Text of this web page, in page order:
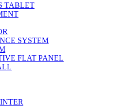
TABLET
SYSTEM
FLAT PANEL